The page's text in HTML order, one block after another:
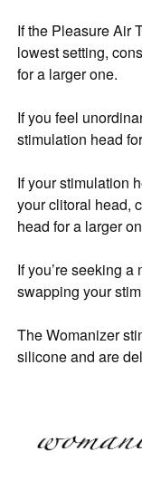
If the Pleasure Air
lowest setting,
for a larger one.
If you feel
stimulation head
If your stimulation
your clitoral head,
head for a larger
If you’re seeking
swapping your
The Womanizer
silicone and are